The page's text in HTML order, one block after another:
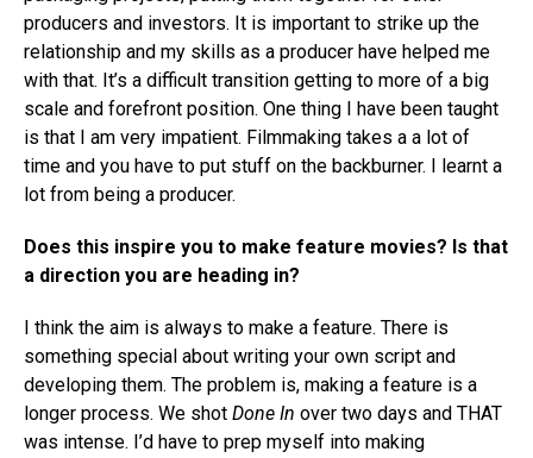
producers and investors. It is important to strike up the
relationship and my skills as a producer have helped me
with that. It’s a difficult transition getting to more of a big
scale and forefront position. One thing I have been taught
is that I am very impatient. Filmmaking takes a a lot of
time and you have to put stuff on the backburner. I learnt a
lot from being a producer.
Does this inspire you to make feature movies? Is that
a direction you are heading in?
I think the aim is always to make a feature. There is
something special about writing your own script and
developing them. The problem is, making a feature is a
longer process. We shot Done In over two days and THAT
was intense. I’d have to prep myself into making